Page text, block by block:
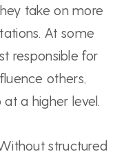
take on more
At some
responsible for
others,
a higher level.
structured